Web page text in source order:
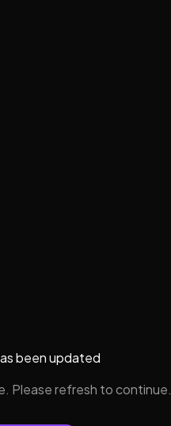
been updated
Please refresh to continue.